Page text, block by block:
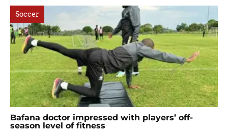
Soccer
Bafana doctor impressed with players’ off-
season level of fitness